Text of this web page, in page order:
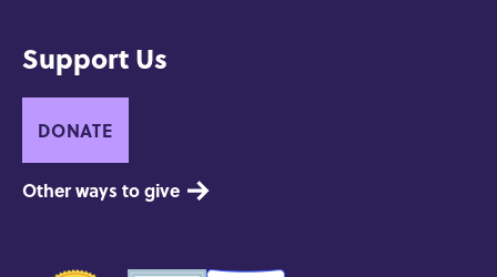
Support Us
DONATE
Other ways to give